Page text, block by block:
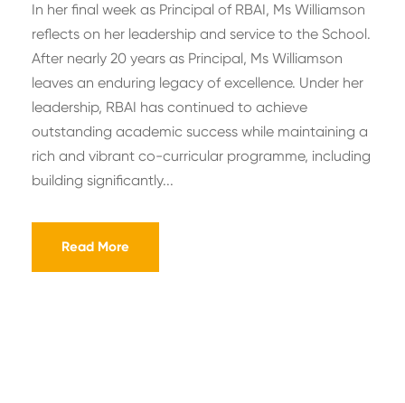
In her final week as Principal of RBAI, Ms Williamson
reflects on her leadership and service to the School.
After nearly 20 years as Principal, Ms Williamson
leaves an enduring legacy of excellence. Under her
leadership, RBAI has continued to achieve
outstanding academic success while maintaining a
rich and vibrant co-curricular programme, including
building significantly...
Read More